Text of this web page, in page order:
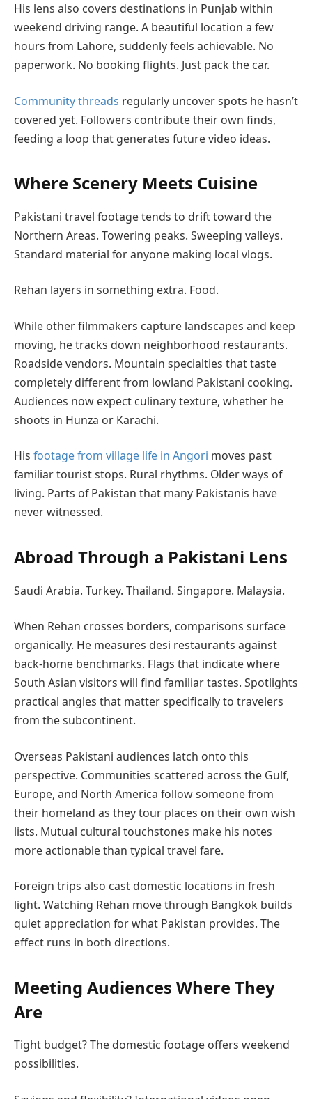
His lens also covers destinations in Punjab within
weekend driving range. A beautiful location a few
hours from Lahore, suddenly feels achievable. No
paperwork. No booking flights. Just pack the car.
Community threads regularly uncover spots he hasn’t
covered yet. Followers contribute their own finds,
feeding a loop that generates future video ideas.
Where Scenery Meets Cuisine
Pakistani travel footage tends to drift toward the
Northern Areas. Towering peaks. Sweeping valleys.
Standard material for anyone making local vlogs.
Rehan layers in something extra. Food.
While other filmmakers capture landscapes and keep
moving, he tracks down neighborhood restaurants.
Roadside vendors. Mountain specialties that taste
completely different from lowland Pakistani cooking.
Audiences now expect culinary texture, whether he
shoots in Hunza or Karachi.
His footage from village life in Angori moves past
familiar tourist stops. Rural rhythms. Older ways of
living. Parts of Pakistan that many Pakistanis have
never witnessed.
Abroad Through a Pakistani Lens
Saudi Arabia. Turkey. Thailand. Singapore. Malaysia.
When Rehan crosses borders, comparisons surface
organically. He measures desi restaurants against
back-home benchmarks. Flags that indicate where
South Asian visitors will find familiar tastes. Spotlights
practical angles that matter specifically to travelers
from the subcontinent.
Overseas Pakistani audiences latch onto this
perspective. Communities scattered across the Gulf,
Europe, and North America follow someone from
their homeland as they tour places on their own wish
lists. Mutual cultural touchstones make his notes
more actionable than typical travel fare.
Foreign trips also cast domestic locations in fresh
light. Watching Rehan move through Bangkok builds
quiet appreciation for what Pakistan provides. The
effect runs in both directions.
Meeting Audiences Where They
Are
Tight budget? The domestic footage offers weekend
possibilities.